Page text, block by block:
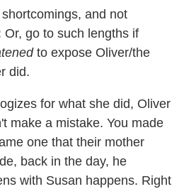
and not
Or, go to such lengths if
to expose Oliver/the
did.
for what she did, Oliver
make a mistake. You made
one that their mother
back in the day, he
with Susan happens. Right